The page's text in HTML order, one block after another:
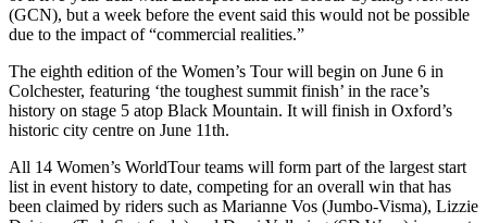
(GCN), but a week before the event said this would not be possible
due to the impact of “commercial realities.”
The eighth edition of the Women’s Tour will begin on June 6 in
Colchester, featuring ‘the toughest summit finish’ in the race’s
history on stage 5 atop Black Mountain. It will finish in Oxford’s
historic city centre on June 11th.
All 14 Women’s WorldTour teams will form part of the largest start
list in event history to date, competing for an overall win that has
been claimed by riders such as Marianne Vos (Jumbo-Visma), Lizzie